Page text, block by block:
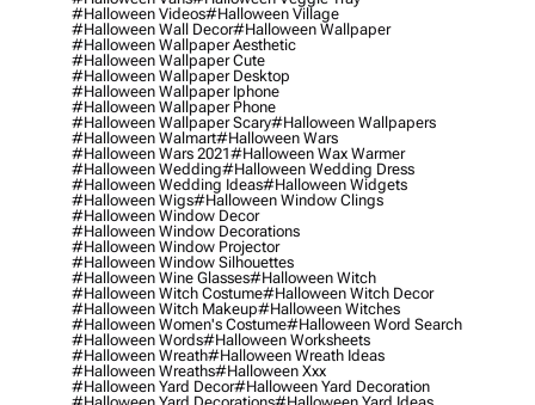
#halloween Videos#halloween Village
#halloween Wall Decor#halloween Wallpaper
#halloween Wallpaper Aesthetic
#halloween Wallpaper Cute
#halloween Wallpaper Desktop
#halloween Wallpaper Iphone
#halloween Wallpaper Phone
#halloween Wallpaper Scary#halloween Wallpapers
#halloween Walmart#halloween Wars
#halloween Wars 2021#halloween Wax Warmer
#halloween Wedding#halloween Wedding Dress
#halloween Wedding Ideas#halloween Widgets
#halloween Wigs#halloween Window Clings
#halloween Window Decor
#halloween Window Decorations
#halloween Window Projector
#halloween Window Silhouettes
#halloween Wine Glasses#halloween Witch
#halloween Witch Costume#halloween Witch Decor
#halloween Witch Makeup#halloween Witches
#halloween Women's Costume#halloween Word Search
#halloween Words#halloween Worksheets
#halloween Wreath#halloween Wreath Ideas
#halloween Wreaths#halloween Xxx
#halloween Yard Decor#halloween Yard Decoration